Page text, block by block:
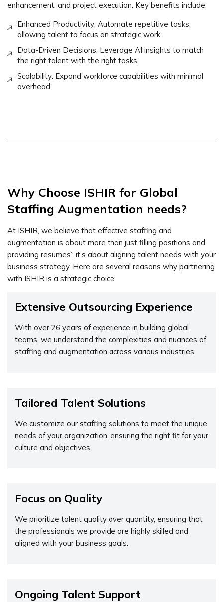
enhancement, and project execution. Key benefits include:
Enhanced Productivity: Automate repetitive tasks,
allowing talent to focus on strategic work.
Data-Driven Decisions: Leverage AI insights to match
the right talent with the right tasks.
Scalability: Expand workforce capabilities with minimal
overhead.
Why Choose ISHIR for Global
Staffing Augmentation needs?
At ISHIR, we believe that effective staffing and
augmentation is about more than just filling positions and
providing resumes’; it’s about aligning talent needs with your
business strategy. Here are several reasons why partnering
with ISHIR is a strategic choice:
Extensive Outsourcing Experience
With over 26 years of experience in building global
teams, we understand the complexities and nuances of
staffing and augmentation across various industries.
Tailored Talent Solutions
We customize our staffing solutions to meet the unique
needs of your organization, ensuring the right fit for your
culture and objectives.
Focus on Quality
We prioritize talent quality over quantity, ensuring that
the professionals we provide are highly skilled and
aligned with your business goals.
Ongoing Talent Support